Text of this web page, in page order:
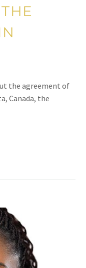
the agreement of
Canada, the